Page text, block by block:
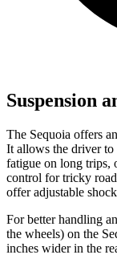
Suspension
The Sequoia offers
It allows the driver to
fatigue on long trips,
control for tricky
offer adjustable
For better handling
the wheels) on the
inches wider in the